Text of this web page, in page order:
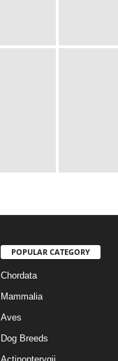
POPULAR CATEGORY
Chordata
Mammalia
Aves
Dog Breeds